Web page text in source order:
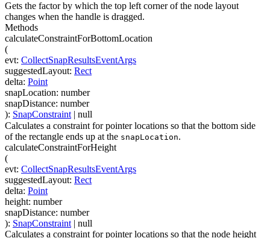
Gets the factor by which the top left corner of the node layout
changes when the handle is dragged.
Methods
calculateConstraintForBottomLocation
(
evt: CollectSnapResultsEventArgs
suggestedLayout: Rect
delta: Point
snapLocation: number
snapDistance: number
): SnapConstraint | null
Calculates a constraint for pointer locations so that the bottom side
of the rectangle ends up at the snapLocation.
calculateConstraintForHeight
(
evt: CollectSnapResultsEventArgs
suggestedLayout: Rect
delta: Point
height: number
snapDistance: number
): SnapConstraint | null
Calculates a constraint for pointer locations so that the node height